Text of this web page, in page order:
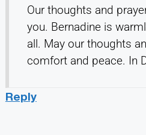
Our thoughts and
you. Bernadine is
all. May our thoughts
comfort and peace. In
Reply